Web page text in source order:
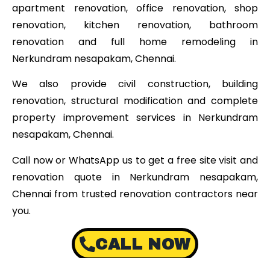
apartment renovation, office renovation, shop
renovation, kitchen renovation, bathroom
renovation and full home remodeling in
Nerkundram nesapakam, Chennai.
We also provide civil construction, building
renovation, structural modification and complete
property improvement services in Nerkundram
nesapakam, Chennai.
Call now or WhatsApp us to get a free site visit and
renovation quote in Nerkundram nesapakam,
Chennai from trusted renovation contractors near
you.
CALL NOW